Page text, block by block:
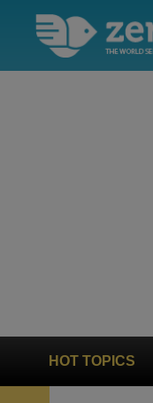
HOT TOPICS
Dictatorship